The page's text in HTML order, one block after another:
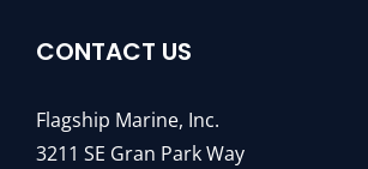
CONTACT US
Flagship Marine, Inc.
3211 SE Gran Park Way